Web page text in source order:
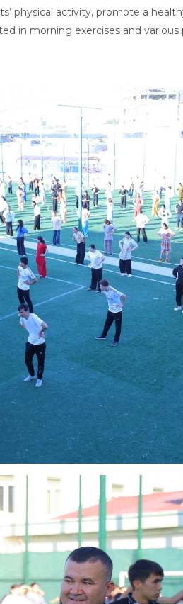
physical activity, promote a
in morning exercises and